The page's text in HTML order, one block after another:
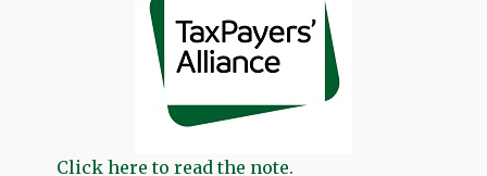
Click here to read the note.